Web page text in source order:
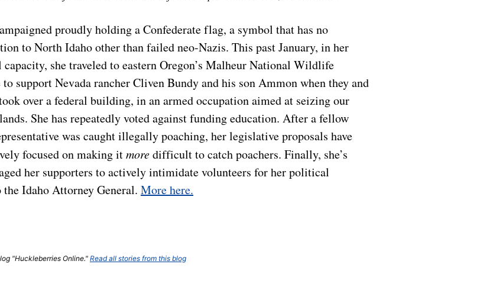
proudly holding a Confederate flag, a symbol that has no
to North Idaho other than failed neo-Nazis. This past January, in her
she traveled to eastern Oregon’s Malheur National Wildlife
to support Nevada rancher Cliven Bundy and his son Ammon when they and
over a federal building, in an armed occupation aimed at seizing our
She has repeatedly voted against funding education. After a fellow
was caught illegally poaching, her legislative proposals have
focused on making itmoredifficult to catch poachers. Finally, she’s
her supporters to actively intimidate volunteers for her political
Idaho Attorney General. More here.
"Huckleberries Online." Read all stories from this blog